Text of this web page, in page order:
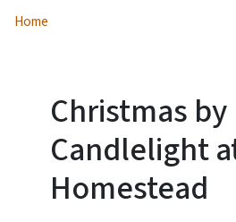
Home
Christmas by
Candlelight
Homestead